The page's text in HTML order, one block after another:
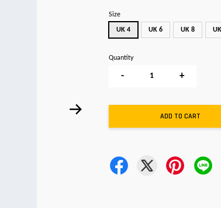
Size
UK 4 UK 6 UK 8
Quantity
- +
ADD TO CART